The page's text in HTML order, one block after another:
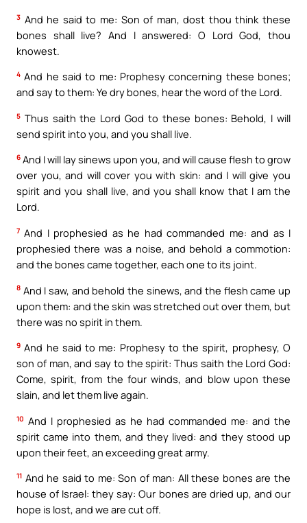
3 And he said to me: Son of man, dost thou think these
bones shall live? And I answered: O Lord God, thou
knowest.
4 And he said to me: Prophesy concerning these bones;
and say to them: Ye dry bones, hear the word of the Lord.
5 Thus saith the Lord God to these bones: Behold, I will
send spirit into you, and you shall live.
6 And I will lay sinews upon you, and will cause flesh to grow
over you, and will cover you with skin: and I will give you
spirit and you shall live, and you shall know that I am the
Lord.
7 And I prophesied as he had commanded me: and as I
prophesied there was a noise, and behold a commotion:
and the bones came together, each one to its joint.
8 And I saw, and behold the sinews, and the flesh came up
upon them: and the skin was stretched out over them, but
there was no spirit in them.
9 And he said to me: Prophesy to the spirit, prophesy, O
son of man, and say to the spirit: Thus saith the Lord God:
Come, spirit, from the four winds, and blow upon these
slain, and let them live again.
10 And I prophesied as he had commanded me: and the
spirit came into them, and they lived: and they stood up
upon their feet, an exceeding great army.
11 And he said to me: Son of man: All these bones are the
house of Israel: they say: Our bones are dried up, and our
hope is lost, and we are cut off.